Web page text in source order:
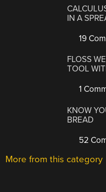
IN A
19
FLOSS
TOOL
1
KNOW
BREAD
52
More from this category